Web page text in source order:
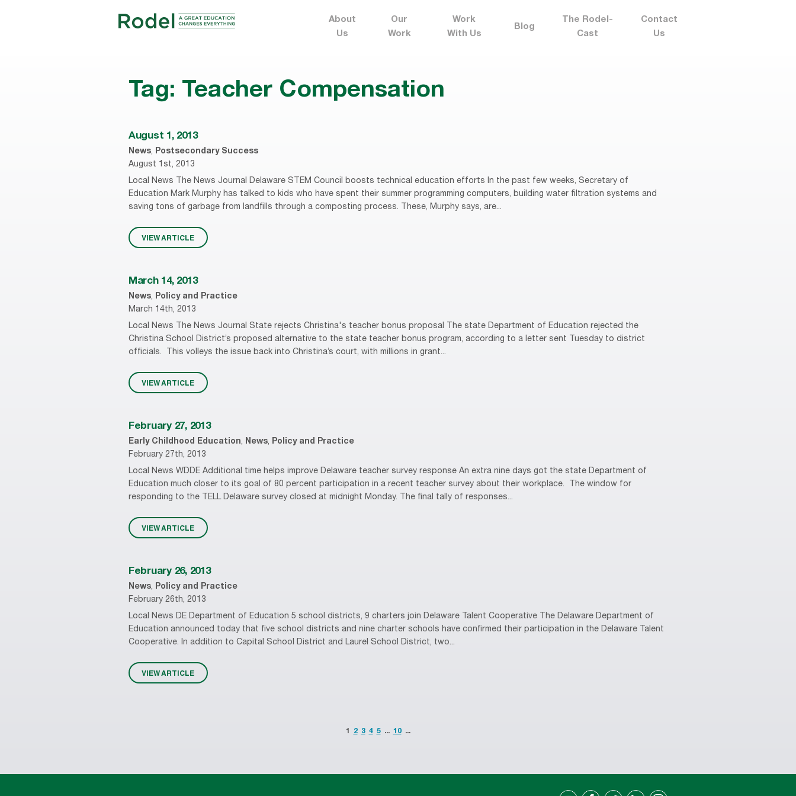
About
Us
Our
Work
Work
With Us
Blog
The Rodel-
Cast
Contact
Us
Tag: Teacher Compensation
August 1, 2013
News, Postsecondary Success
August 1st, 2013
Local News The News Journal Delaware STEM Council boosts technical education efforts In the past few weeks, Secretary of
Education Mark Murphy has talked to kids who have spent their summer programming computers, building water filtration systems and
saving tons of garbage from landfills through a composting process. These, Murphy says, are...
VIEW ARTICLE
March 14, 2013
News, Policy and Practice
March 14th, 2013
Local News The News Journal State rejects Christina's teacher bonus proposal The state Department of Education rejected the
Christina School District’s proposed alternative to the state teacher bonus program, according to a letter sent Tuesday to district
officials. This volleys the issue back into Christina’s court, with millions in grant...
VIEW ARTICLE
February 27, 2013
Early Childhood Education, News, Policy and Practice
February 27th, 2013
Local News WDDE Additional time helps improve Delaware teacher survey response An extra nine days got the state Department of
Education much closer to its goal of 80 percent participation in a recent teacher survey about their workplace. The window for
responding to the TELL Delaware survey closed at midnight Monday. The final tally of responses...
VIEW ARTICLE
February 26, 2013
News, Policy and Practice
February 26th, 2013
Local News DE Department of Education 5 school districts, 9 charters join Delaware Talent Cooperative The Delaware Department of
Education announced today that five school districts and nine charter schools have confirmed their participation in the Delaware Talent
Cooperative. In addition to Capital School District and Laurel School District, two...
VIEW ARTICLE
1 2 3 4 5 ... 10 ...